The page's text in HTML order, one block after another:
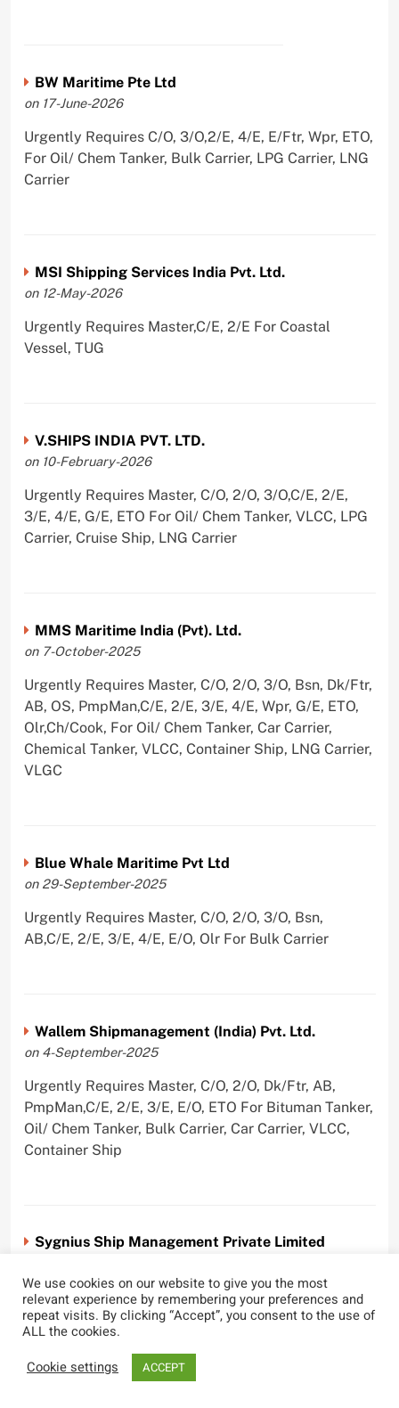
BW Maritime Pte Ltd
on 17-June-2026
Urgently Requires C/O, 3/O,2/E, 4/E, E/Ftr, Wpr, ETO,
For Oil/ Chem Tanker, Bulk Carrier, LPG Carrier, LNG
Carrier
MSI Shipping Services India Pvt. Ltd.
on 12-May-2026
Urgently Requires Master,C/E, 2/E For Coastal
Vessel, TUG
V.SHIPS INDIA PVT. LTD.
on 10-February-2026
Urgently Requires Master, C/O, 2/O, 3/O,C/E, 2/E,
3/E, 4/E, G/E, ETO For Oil/ Chem Tanker, VLCC, LPG
Carrier, Cruise Ship, LNG Carrier
MMS Maritime India (Pvt). Ltd.
on 7-October-2025
Urgently Requires Master, C/O, 2/O, 3/O, Bsn, Dk/Ftr,
AB, OS, PmpMan,C/E, 2/E, 3/E, 4/E, Wpr, G/E, ETO,
Olr,Ch/Cook, For Oil/ Chem Tanker, Car Carrier,
Chemical Tanker, VLCC, Container Ship, LNG Carrier,
VLGC
Blue Whale Maritime Pvt Ltd
on 29-September-2025
Urgently Requires Master, C/O, 2/O, 3/O, Bsn,
AB,C/E, 2/E, 3/E, 4/E, E/O, Olr For Bulk Carrier
Wallem Shipmanagement (India) Pvt. Ltd.
on 4-September-2025
Urgently Requires Master, C/O, 2/O, Dk/Ftr, AB,
PmpMan,C/E, 2/E, 3/E, E/O, ETO For Bituman Tanker,
Oil/ Chem Tanker, Bulk Carrier, Car Carrier, VLCC,
Container Ship
Sygnius Ship Management Private Limited
Urgently Requires Master, C/O, 3/O,3/E, 4/E, ETO For
Product Tanker
We use cookies on our website to give you the most
relevant experience by remembering your preferences and
repeat visits. By clicking “Accept”, you consent to the use of
ALL the cookies.
Cookie settings
ACCEPT